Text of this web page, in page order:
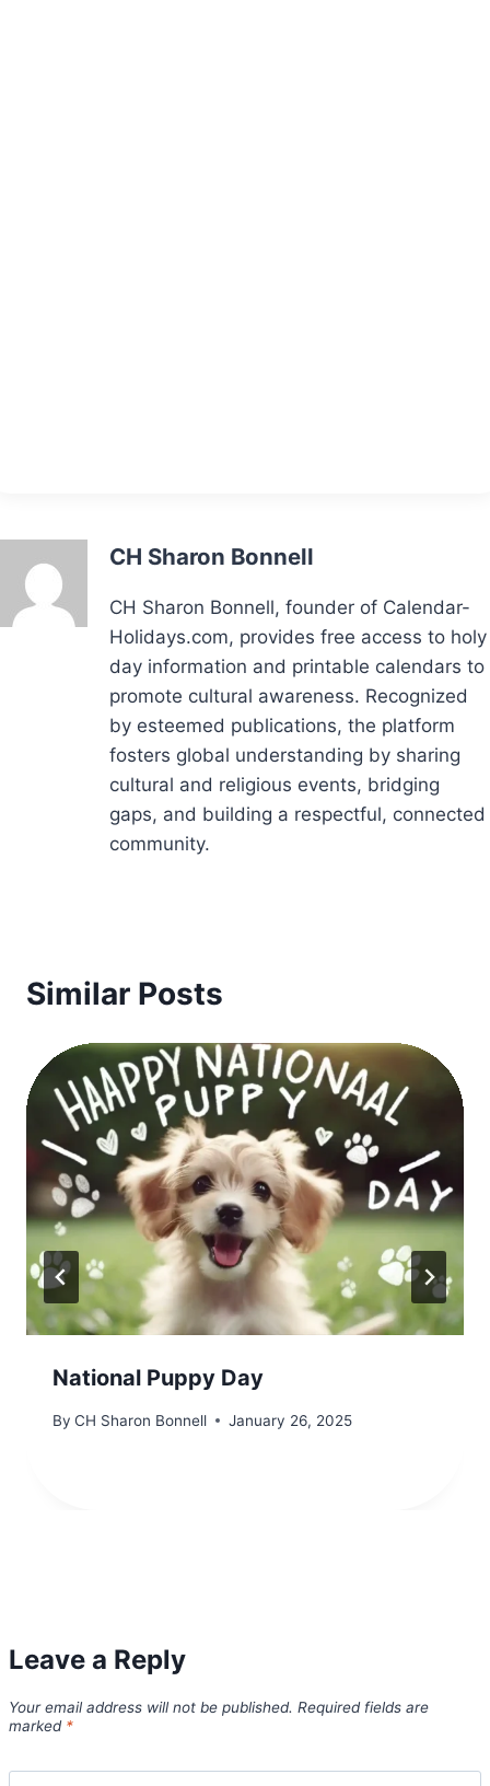
CH Sharon Bonnell
CH Sharon Bonnell, founder of Calendar-
Holidays.com, provides free access to holy
day information and printable calendars to
promote cultural awareness. Recognized
by esteemed publications, the platform
fosters global understanding by sharing
cultural and religious events, bridging
gaps, and building a respectful, connected
community.
Similar Posts
National Puppy Day
By CH Sharon Bonnell January 26, 2025
Leave a Reply
Your email address will not be published. Required fields are
marked *